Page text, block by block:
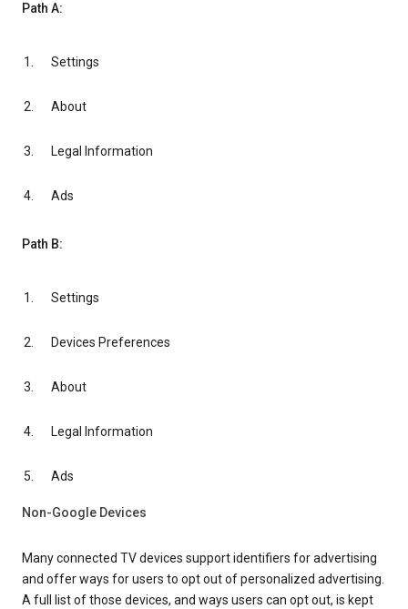
Path A:
Settings
About
Legal Information
Ads
Path B:
Settings
Devices Preferences
About
Legal Information
Ads
Non-Google Devices
Many connected TV devices support identifiers for advertising
and offer ways for users to opt out of personalized advertising.
A full list of those devices, and ways users can opt out, is kept